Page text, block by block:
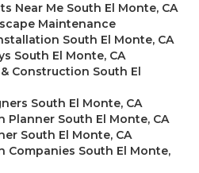
Near Me South El Monte, CA
Maintenance
South El Monte, CA
South El Monte, CA
Construction South El
South El Monte, CA
Planner South El Monte, CA
South El Monte, CA
Companies South El Monte,